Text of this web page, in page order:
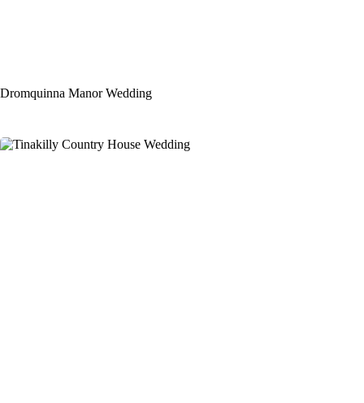
Dromquinna Manor Wedding